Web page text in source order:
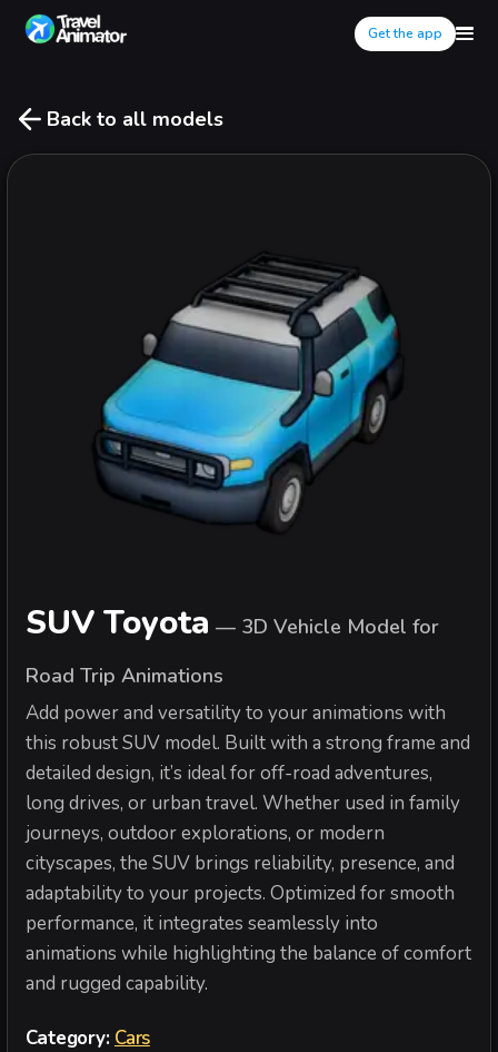
Get the app
Back to all models
SUV Toyota — 3D Vehicle Model for
Road Trip Animations
Add power and versatility to your animations with
this robust SUV model. Built with a strong frame and
detailed design, it’s ideal for off-road adventures,
long drives, or urban travel. Whether used in family
journeys, outdoor explorations, or modern
cityscapes, the SUV brings reliability, presence, and
adaptability to your projects. Optimized for smooth
performance, it integrates seamlessly into
animations while highlighting the balance of comfort
and rugged capability.
Category: Cars